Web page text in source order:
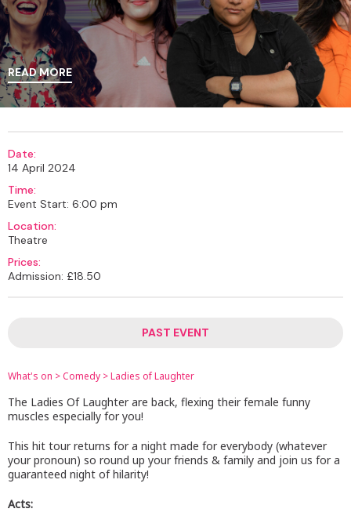
READ MORE
Date:
14 April 2024
Time:
Event Start: 6:00 pm
Location:
Theatre
Prices:
Admission: £18.50
PAST EVENT
What's on >Comedy >Ladies of Laughter
The Ladies Of Laughter are back, flexing their female funny
muscles especially for you!
This hit tour returns for a night made for everybody (whatever
your pronoun) so round up your friends & family and join us for a
guaranteed night of hilarity!
Acts: